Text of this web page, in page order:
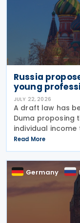
Russia
young
JULY 22, 2026
A draft law has
Duma proposing
individual
professionals
proposal is set
submitted on 17
Read More
Germany